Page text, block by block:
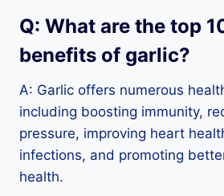
Q: What are the top
benefits of garlic?
A: Garlic offers numerous
including boosting immunity,
pressure, improving heart
infections, and promoting
health.